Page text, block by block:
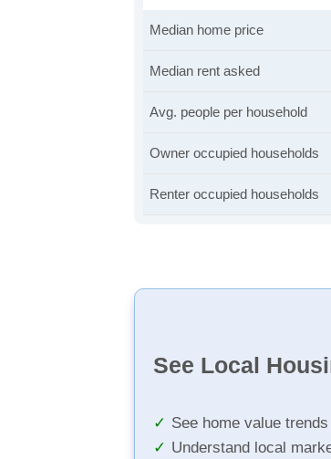
Median home price
Median rent asked
Avg. people per household
Owner occupied households
Renter occupied households
See Local
See home value
Understand local